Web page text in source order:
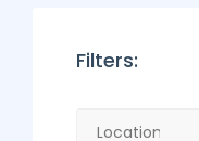
Filters: